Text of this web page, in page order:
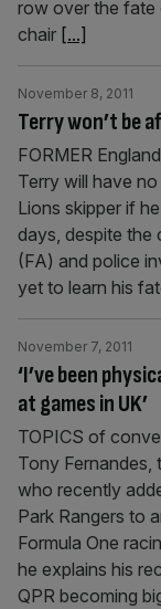
row over the fate
chair [...]
Terry won’t be
November 8, 2011
FORMER
Terry will have
Lions skipper if
days, despite
(FA) and police
yet to learn his
‘I’ve been
at games in UK’
November 7, 2011
TOPICS of
Tony Fernandes,
who recently
Park Rangers to
Formula One
he explains his
QPR becoming